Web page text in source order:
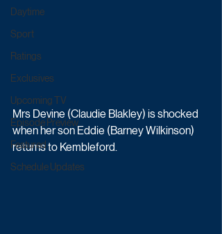
Daytime
Sport
Ratings
Exclusives
Upcoming TV
Episode Preview
Featured
Schedule Updates
Mrs Devine (Claudie Blakley) is shocked
when her son Eddie (Barney Wilkinson)
returns to Kembleford.